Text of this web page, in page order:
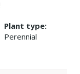
Plant type:
Perennial